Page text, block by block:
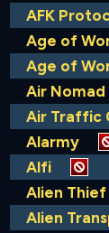
AFK
Age of
Age of
Air Nomad
Air Traffic
Alarmy
Alfi
Alien Thief
Alien